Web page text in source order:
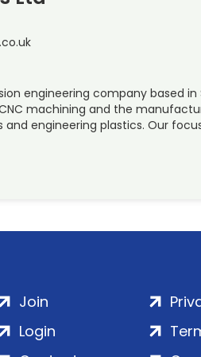
engineering company based
CNC machining and the
engineering plastics. Our
Join
Login